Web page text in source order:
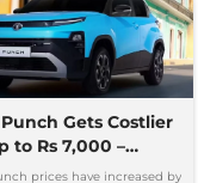
Gets Costlier
to Rs 7,000 –
New Variant-Wise
prices have increased by